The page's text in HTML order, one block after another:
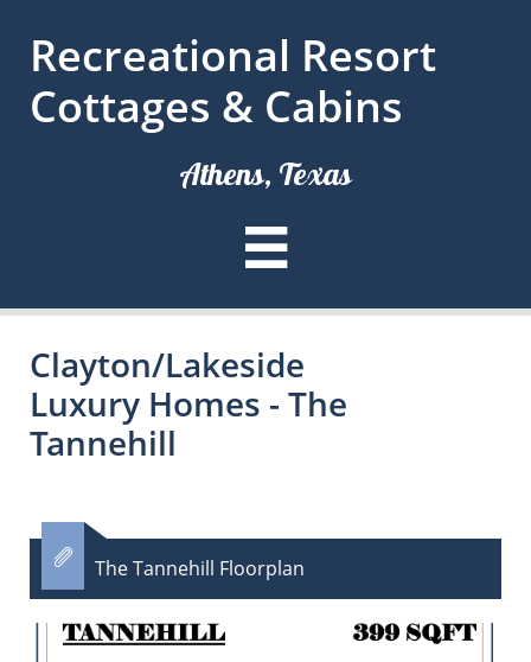
Recreational Resort
Cottages & Cabins
Athens, Texas

Clayton/Lakeside
Luxury Homes - The
Tannehill
The Tannehill Floorplan​
